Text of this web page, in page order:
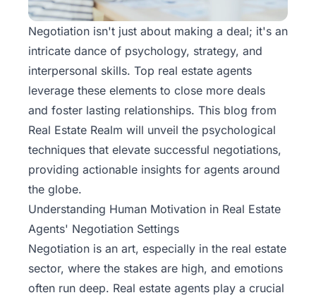
Negotiation isn't just about making a deal; it's an
intricate dance of psychology, strategy, and
interpersonal skills. Top real estate agents
leverage these elements to close more deals
and foster lasting relationships. This blog from
Real Estate Realm will unveil the psychological
techniques that elevate successful negotiations,
providing actionable insights for agents around
the globe.
Understanding Human Motivation in Real Estate
Agents' Negotiation Settings
Negotiation is an art, especially in the real estate
sector, where the stakes are high, and emotions
often run deep. Real estate agents play a crucial